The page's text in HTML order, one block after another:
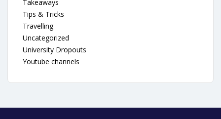
Takeaways
Tips & Tricks
Travelling
Uncategorized
University Dropouts
Youtube channels